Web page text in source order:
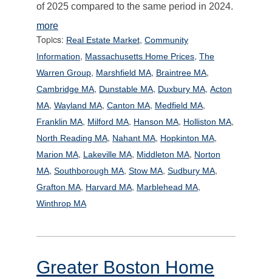
of 2025 compared to the same period in 2024.
more
Topics: Real Estate Market, Community
Information, Massachusetts Home Prices, The
Warren Group, Marshfield MA, Braintree MA,
Cambridge MA, Dunstable MA, Duxbury MA, Acton
MA, Wayland MA, Canton MA, Medfield MA,
Franklin MA, Milford MA, Hanson MA, Holliston MA,
North Reading MA, Nahant MA, Hopkinton MA,
Marion MA, Lakeville MA, Middleton MA, Norton
MA, Southborough MA, Stow MA, Sudbury MA,
Grafton MA, Harvard MA, Marblehead MA,
Winthrop MA
Greater Boston Home